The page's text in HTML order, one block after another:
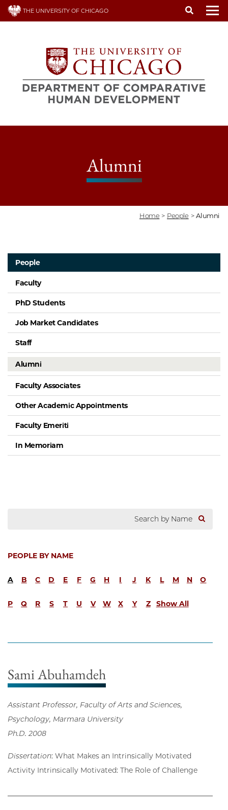
Skip
THE UNIVERSITY OF CHICAGO
Alumni
Home > People > Alumni
People
Faculty
PhD Students
Job Market Candidates
Staff
Alumni
Faculty Associates
Other Academic Appointments
Faculty Emeriti
In Memoriam
PEOPLE BY NAME
A B C D E F G H I J K L M N O
P Q R S T U V W X Y Z Show All
Sami Abuhamdeh
Assistant Professor, Faculty of Arts and Sciences,
Psychology, Marmara University
Ph.D. 2008
Dissertation: What Makes an Intrinsically Motivated
Activity Intrinsically Motivated: The Role of Challenge